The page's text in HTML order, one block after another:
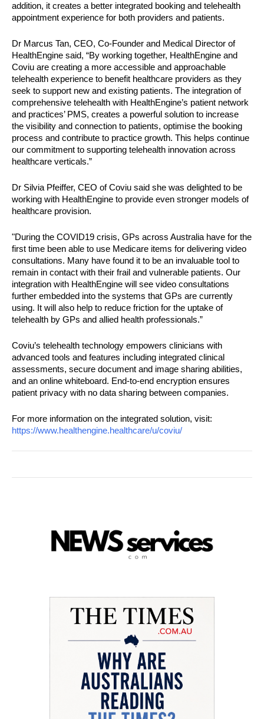
addition, it creates a better integrated booking and telehealth
appointment experience for both providers and patients.
Dr Marcus Tan, CEO, Co-Founder and Medical Director of
HealthEngine said, “By working together, HealthEngine and
Coviu are creating a more accessible and approachable
telehealth experience to benefit healthcare providers as they
seek to support new and existing patients. The integration of
comprehensive telehealth with HealthEngine’s patient network
and practices’ PMS, creates a powerful solution to increase
the visibility and connection to patients, optimise the booking
process and contribute to practice growth. This helps continue
our commitment to supporting telehealth innovation across
healthcare verticals.”
Dr Silvia Pfeiffer, CEO of Coviu said she was delighted to be
working with HealthEngine to provide even stronger models of
healthcare provision.
"During the COVID19 crisis, GPs across Australia have for the
first time been able to use Medicare items for delivering video
consultations. Many have found it to be an invaluable tool to
remain in contact with their frail and vulnerable patients. Our
integration with HealthEngine will see video consultations
further embedded into the systems that GPs are currently
using. It will also help to reduce friction for the uptake of
telehealth by GPs and allied health professionals.”
Coviu’s telehealth technology empowers clinicians with
advanced tools and features including integrated clinical
assessments, secure document and image sharing abilities,
and an online whiteboard. End-to-end encryption ensures
patient privacy with no data sharing between companies.
https://www.healthengine.healthcare/u/coviu/